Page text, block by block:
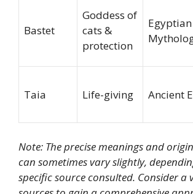
Bastet
Goddess of
cats &
protection
Egyptian
Taia Life-giving Ancient
Note: The precise meanings and
can sometimes vary slightly,
specific source consulted. Consider a